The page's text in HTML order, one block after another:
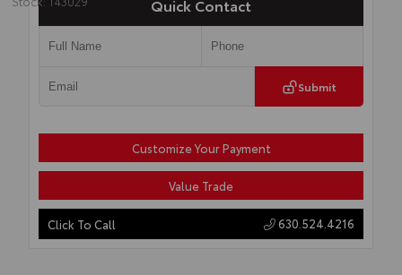
Quick Contact
Submit
Customize Your Payment
Value Trade
Click To Call 630.524.4216